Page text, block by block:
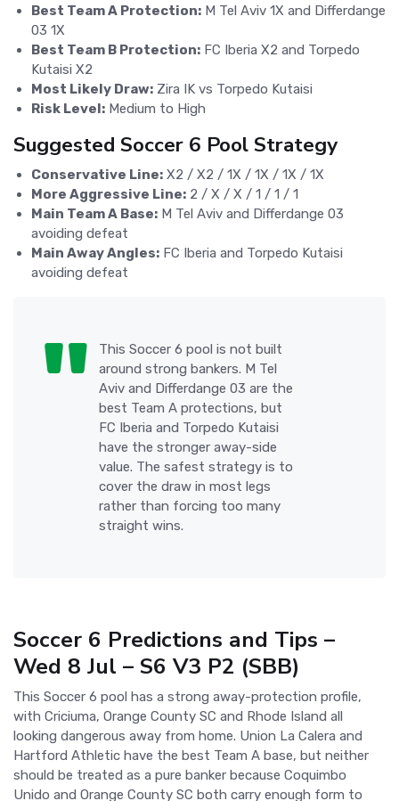
Best Team A Protection: M Tel Aviv 1X and Differdange
03 1X
Best Team B Protection: FC Iberia X2 and Torpedo
Kutaisi X2
Most Likely Draw: Zira IK vs Torpedo Kutaisi
Risk Level: Medium to High
Suggested Soccer 6 Pool Strategy
Conservative Line: X2 / X2 / 1X / 1X / 1X / 1X
More Aggressive Line: 2 / X / X / 1 / 1 / 1
Main Team A Base: M Tel Aviv and Differdange 03
avoiding defeat
Main Away Angles: FC Iberia and Torpedo Kutaisi
avoiding defeat
This Soccer 6 pool is not built
around strong bankers. M Tel
Aviv and Differdange 03 are the
best Team A protections, but
FC Iberia and Torpedo Kutaisi
have the stronger away-side
value. The safest strategy is to
cover the draw in most legs
rather than forcing too many
straight wins.
Soccer 6 Predictions and Tips –
Wed 8 Jul – S6 V3 P2 (SBB)
This Soccer 6 pool has a strong away-protection profile,
with Criciuma, Orange County SC and Rhode Island all
looking dangerous away from home. Union La Calera and
Hartford Athletic have the best Team A base, but neither
should be treated as a pure banker because Coquimbo
Unido and Orange County SC both carry enough form to